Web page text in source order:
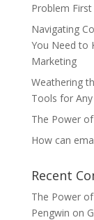
Problem First
Navigating
You Need to
Marketing
Weathering
Tools for
The Power
How can
Recent
The Power
Pengwin on